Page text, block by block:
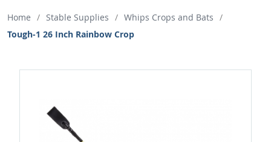
Home / Stable Supplies / Whips Crops and Bats /
Tough-1 26 Inch Rainbow Crop